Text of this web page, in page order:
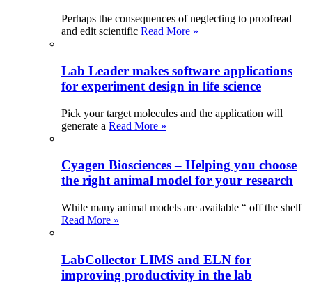
Perhaps the consequences of neglecting to proofread
and edit scientific Read More »
Lab Leader makes software applications
for experiment design in life science
Pick your target molecules and the application will
generate a Read More »
Cyagen Biosciences – Helping you choose
the right animal model for your research
While many animal models are available “ off the shelf
Read More »
LabCollector LIMS and ELN for
improving productivity in the lab